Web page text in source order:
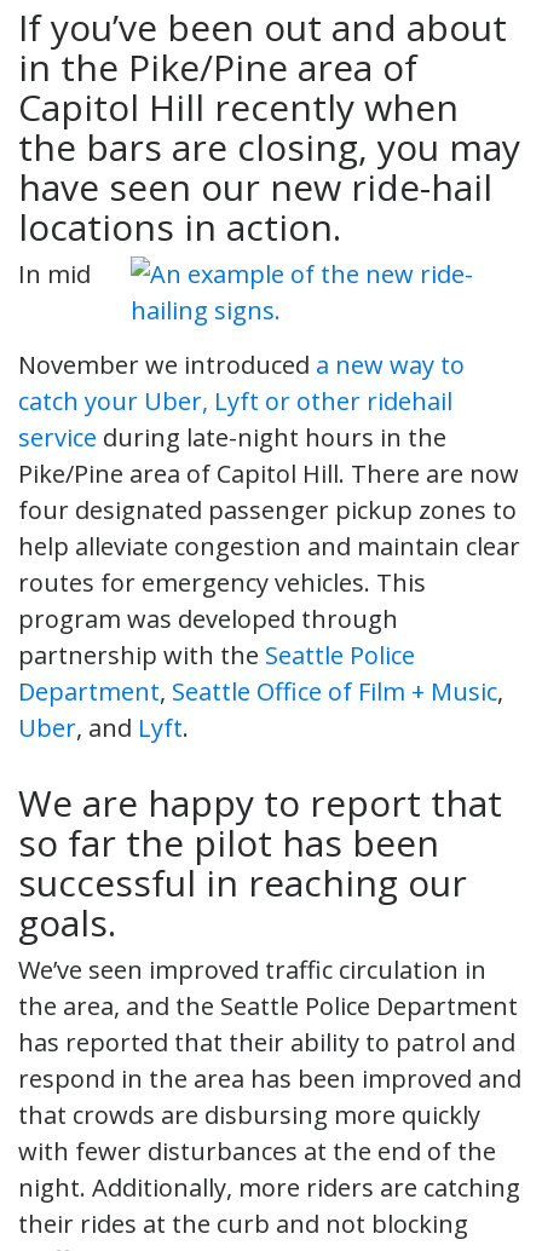
If you’ve been out and about
in the Pike/Pine area of
Capitol Hill recently when
the bars are closing, you may
have seen our new ride-hail
locations in action.
In mid
November we introduced a new way to
catch your Uber, Lyft or other ridehail
service during late-night hours in the
Pike/Pine area of Capitol Hill. There are now
four designated passenger pickup zones to
help alleviate congestion and maintain clear
routes for emergency vehicles. This
program was developed through
partnership with the Seattle Police
Department, Seattle Office of Film + Music,
Uber, and Lyft.
We are happy to report that
so far the pilot has been
successful in reaching our
goals.
We’ve seen improved traffic circulation in
the area, and the Seattle Police Department
has reported that their ability to patrol and
respond in the area has been improved and
that crowds are disbursing more quickly
with fewer disturbances at the end of the
night. Additionally, more riders are catching
their rides at the curb and not blocking